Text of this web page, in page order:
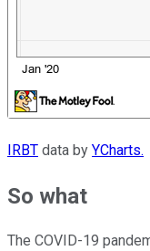
IRBT data by YCharts.
So what
The COVID-19